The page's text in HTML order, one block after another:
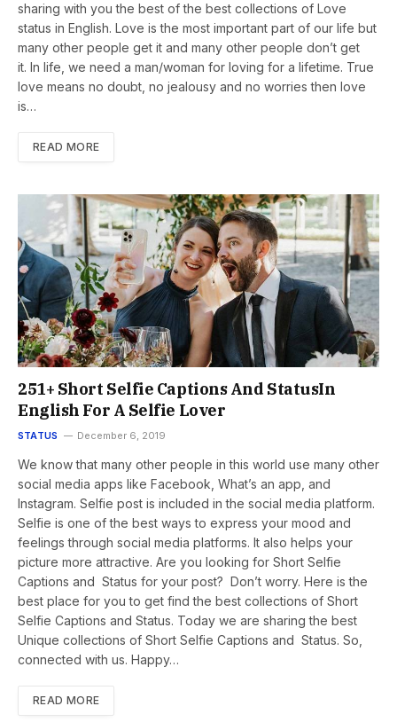
sharing with you the best of the best collections of Love
status in English. Love is the most important part of our life but
many other people get it and many other people don’t get
it. In life, we need a man/woman for loving for a lifetime. True
love means no doubt, no jealousy and no worries then love
is…
READ MORE
251+ Short Selfie Captions And StatusIn
English For A Selfie Lover
STATUS December 6, 2019
We know that many other people in this world use many other
social media apps like Facebook, What’s an app, and
Instagram. Selfie post is included in the social media platform.
Selfie is one of the best ways to express your mood and
feelings through social media platforms. It also helps your
picture more attractive. Are you looking for Short Selfie
Captions and Status for your post? Don’t worry. Here is the
best place for you to get find the best collections of Short
Selfie Captions and Status. Today we are sharing the best
Unique collections of Short Selfie Captions and Status. So,
connected with us. Happy…
READ MORE